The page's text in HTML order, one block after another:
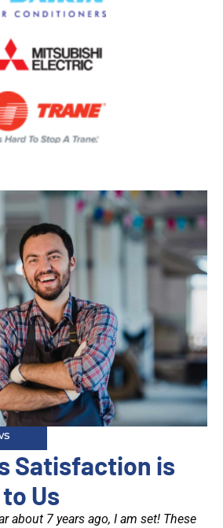
Satisfaction is
Us
about 7 years ago, I am set! These